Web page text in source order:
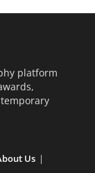
platform
Us